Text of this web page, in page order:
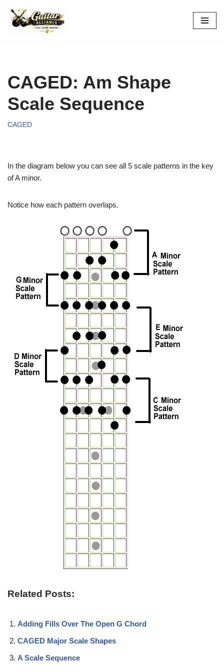
Skip
CAGED: Am Shape
Scale Sequence
CAGED
In the diagram below you can see all 5 scale patterns in the key
of A minor.
Notice how each pattern overlaps.
Related Posts:
Adding Fills Over The Open G Chord
CAGED Major Scale Shapes
A Scale Sequence